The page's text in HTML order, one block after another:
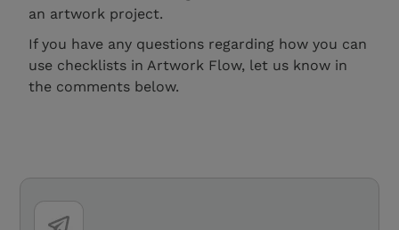
an artwork project.
If you have any questions regarding how you can
use checklists in Artwork Flow, let us know in
the comments below.